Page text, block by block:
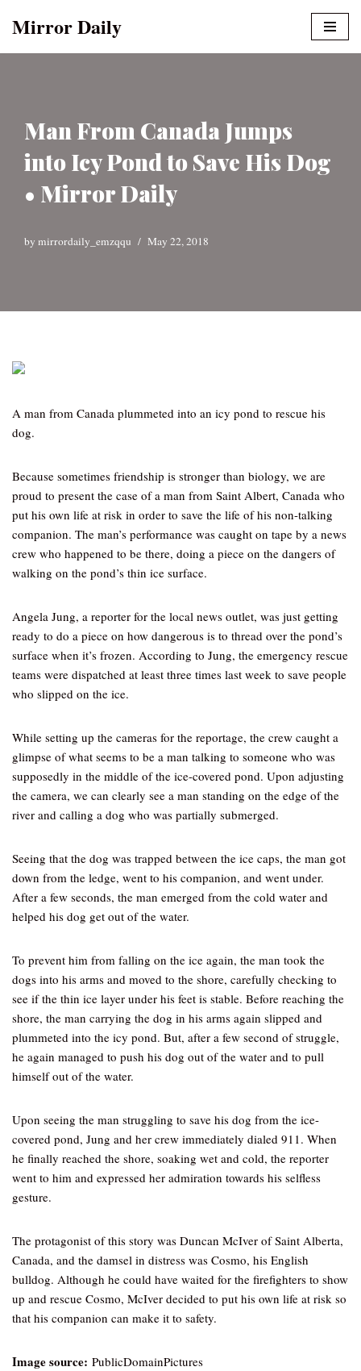
Mirror Daily
Man From Canada Jumps
into Icy Pond to Save His Dog
• Mirror Daily
by mirrordaily_emzqqu May 22, 2018
A man from Canada plummeted into an icy pond to rescue his
dog.
Because sometimes friendship is stronger than biology, we are
proud to present the case of a man from Saint Albert, Canada who
put his own life at risk in order to save the life of his non-talking
companion. The man’s performance was caught on tape by a news
crew who happened to be there, doing a piece on the dangers of
walking on the pond’s thin ice surface.
Angela Jung, a reporter for the local news outlet, was just getting
ready to do a piece on how dangerous is to thread over the pond’s
surface when it’s frozen. According to Jung, the emergency rescue
teams were dispatched at least three times last week to save people
who slipped on the ice.
While setting up the cameras for the reportage, the crew caught a
glimpse of what seems to be a man talking to someone who was
supposedly in the middle of the ice-covered pond. Upon adjusting
the camera, we can clearly see a man standing on the edge of the
river and calling a dog who was partially submerged.
Seeing that the dog was trapped between the ice caps, the man got
down from the ledge, went to his companion, and went under.
After a few seconds, the man emerged from the cold water and
helped his dog get out of the water.
To prevent him from falling on the ice again, the man took the
dogs into his arms and moved to the shore, carefully checking to
see if the thin ice layer under his feet is stable. Before reaching the
shore, the man carrying the dog in his arms again slipped and
plummeted into the icy pond. But, after a few second of struggle,
he again managed to push his dog out of the water and to pull
himself out of the water.
Upon seeing the man struggling to save his dog from the ice-
covered pond, Jung and her crew immediately dialed 911. When
he finally reached the shore, soaking wet and cold, the reporter
went to him and expressed her admiration towards his selfless
gesture.
The protagonist of this story was Duncan McIver of Saint Alberta,
Canada, and the damsel in distress was Cosmo, his English
bulldog. Although he could have waited for the firefighters to show
up and rescue Cosmo, McIver decided to put his own life at risk so
that his companion can make it to safety.
Image source: PublicDomainPictures